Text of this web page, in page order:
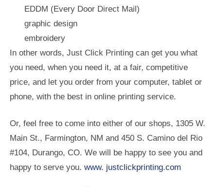
EDDM (Every Door Direct Mail)
graphic design
embroidery
In other words, Just Click Printing can get you what
you need, when you need it, at a fair, competitive
price, and let you order from your computer, tablet or
phone, with the best in online printing service.
Or, feel free to come into either of our shops, 1305 W.
Main St., Farmington, NM and 450 S. Camino del Rio
#104, Durango, CO. We will be happy to see you and
happy to serve you. www. justclickprinting.com